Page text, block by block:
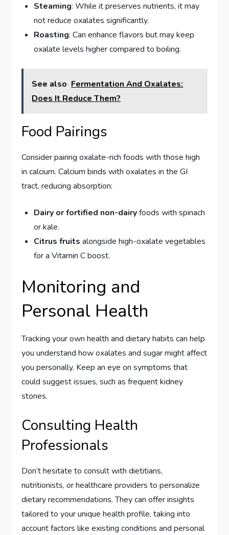
Steaming: While it preserves nutrients, it may
not reduce oxalates significantly.
Roasting: Can enhance flavors but may keep
oxalate levels higher compared to boiling.
See also Fermentation And Oxalates:
Does It Reduce Them?
Food Pairings
Consider pairing oxalate-rich foods with those high
in calcium. Calcium binds with oxalates in the GI
tract, reducing absorption:
Dairy or fortified non-dairyfoods with spinach
or kale.
Citrus fruits alongside high-oxalate vegetables
for a Vitamin C boost.
Monitoring and
Personal Health
Tracking your own health and dietary habits can help
you understand how oxalates and sugar might affect
you personally. Keep an eye on symptoms that
could suggest issues, such as frequent kidney
stones.
Consulting Health
Professionals
Don’t hesitate to consult with dietitians,
nutritionists, or healthcare providers to personalize
dietary recommendations. They can offer insights
tailored to your unique health profile, taking into
account factors like existing conditions and personal